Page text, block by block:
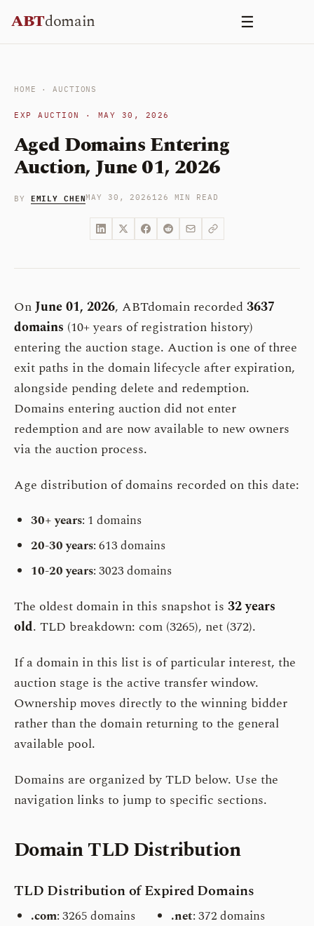
ABTdomain ☰
HOME ·AUCTIONS
EXP AUCTION · MAY 30, 2026
Aged Domains Entering
Auction, June 01, 2026
BY EMILY CHENMAY 30, 2026126 MIN READ
OnJune 01, 2026, ABTdomain recorded3637
domains (10+ years of registration history)
entering the auction stage. Auction is one of three
exit paths in the domain lifecycle after expiration,
alongside pending delete and redemption.
Domains entering auction did not enter
redemption and are now available to new owners
via the auction process.
Age distribution of domains recorded on this date:
30+ years: 1 domains
20-30 years: 613 domains
10-20 years: 3023 domains
The oldest domain in this snapshot is 32 years
old. TLD breakdown: com (3265), net (372).
If a domain in this list is of particular interest, the
auction stage is the active transfer window.
Ownership moves directly to the winning bidder
rather than the domain returning to the general
available pool.
Domains are organized by TLD below. Use the
navigation links to jump to specific sections.
Domain TLD Distribution
TLD Distribution of Expired Domains
.com: 3265 domains
.net: 372 domains